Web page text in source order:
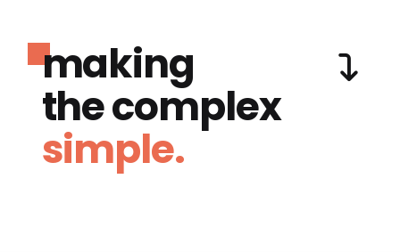
making
the complex
simple.